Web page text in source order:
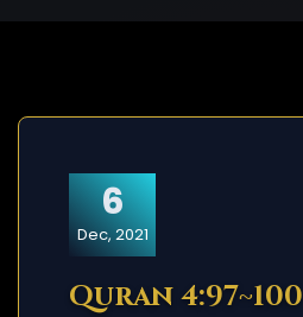
6
Dec, 2021
Quran 4:97~100